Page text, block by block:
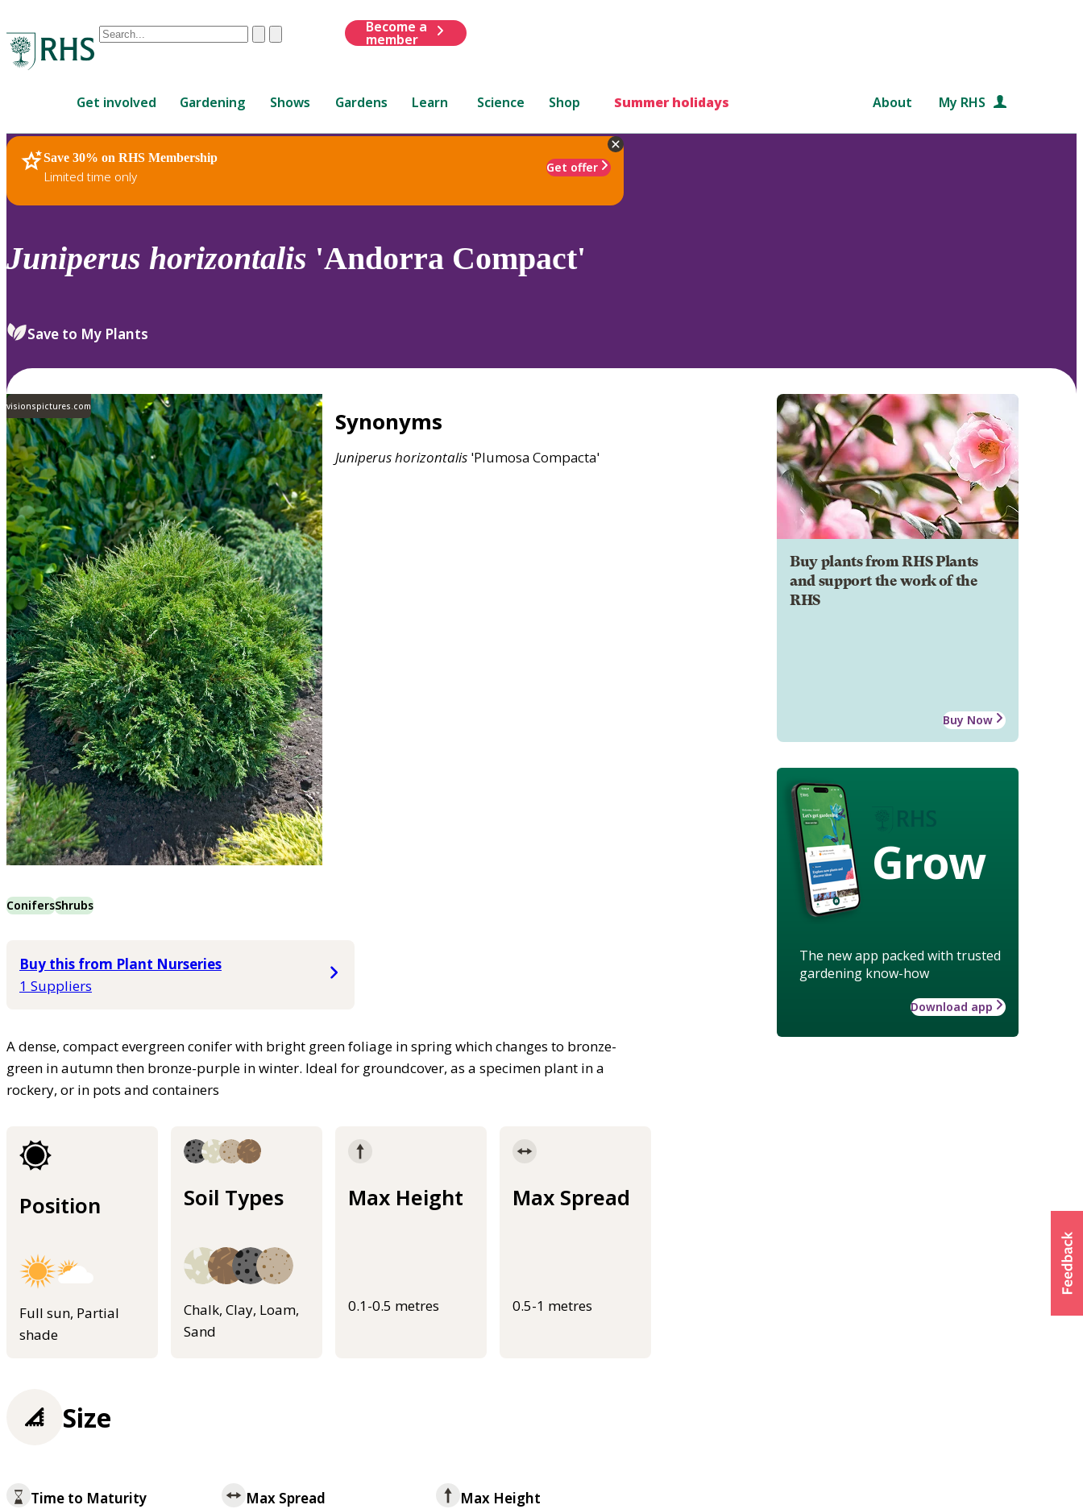
Conduct
are
up
and
down
review
select.
ClearSubmit
Become a
member
Get involved Gardening Shows Gardens Learn Science Shop Summer holidays About My RHS
Save 30% on RHS Membership
Limited time only
Get offer
RHS Home Plants
Juniperus horizontalis 'Andorra Compact'
Save to My Plants
visionspictures.com
Synonyms
Juniperushorizontalis 'Plumosa Compacta'
ConifersShrubs
Buy this from Plant Nurseries
1 Suppliers
A dense, compact evergreen conifer with bright green foliage in spring which changes to bronze-
green in autumn then bronze-purple in winter. Ideal for groundcover, as a specimen plant in a
rockery, or in pots and containers
Position
Full sun, Partial
shade
Soil Types
Chalk, Clay, Loam,
Sand
Max Height
0.1-0.5 metres
Max Spread
0.5-1 metres
Buy plants from RHS Plants
and support the work of the
RHS
Buy Now
Grow
The new app packed with trusted
gardening know-how
Download app
Size
Time to Maturity Max Spread Max Height